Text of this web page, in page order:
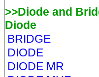
>>Diode and
Diode
BRIDGE
DIODE
DIODE MR